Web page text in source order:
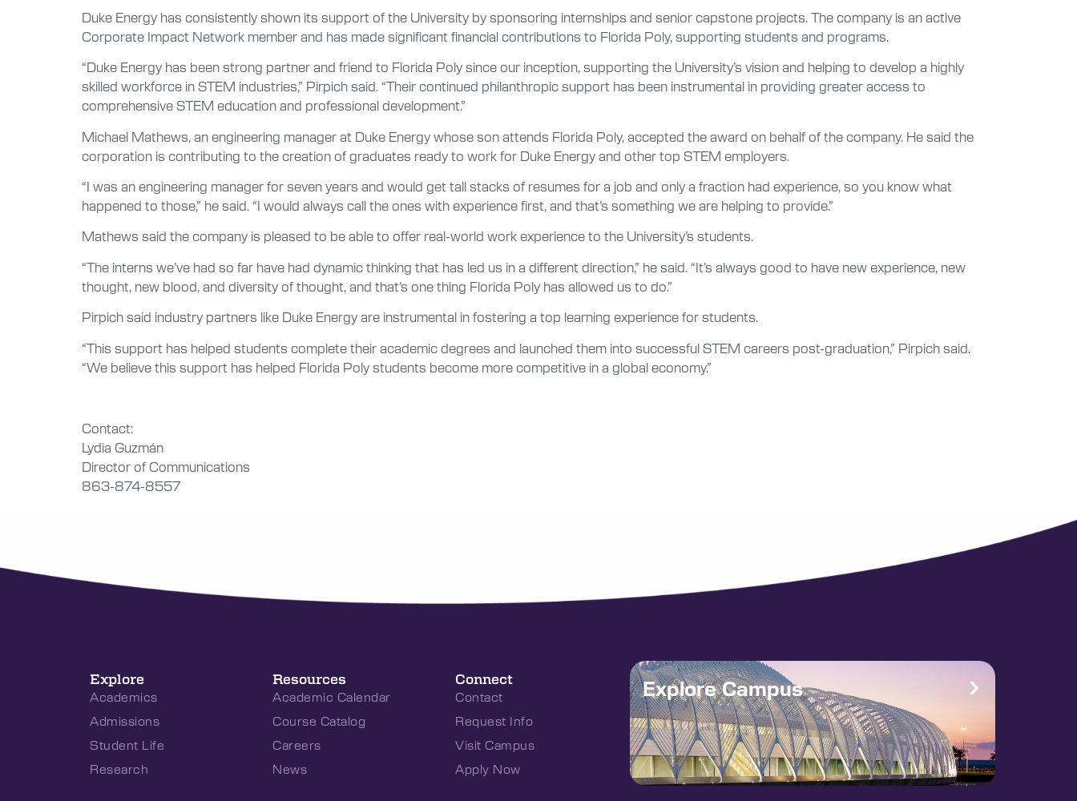
Duke Energy has consistently shown its support of the University by sponsoring internships and senior capstone projects. The company is an active
Corporate Impact Network member and has made significant financial contributions to Florida Poly, supporting students and programs.
“Duke Energy has been strong partner and friend to Florida Poly since our inception, supporting the University’s vision and helping to develop a highly
skilled workforce in STEM industries,” Pirpich said. “Their continued philanthropic support has been instrumental in providing greater access to
comprehensive STEM education and professional development.”
Michael Mathews, an engineering manager at Duke Energy whose son attends Florida Poly, accepted the award on behalf of the company. He said the
corporation is contributing to the creation of graduates ready to work for Duke Energy and other top STEM employers.
“I was an engineering manager for seven years and would get tall stacks of resumes for a job and only a fraction had experience, so you know what
happened to those,” he said. “I would always call the ones with experience first, and that’s something we are helping to provide.”
Mathews said the company is pleased to be able to offer real-world work experience to the University’s students.
“The interns we’ve had so far have had dynamic thinking that has led us in a different direction,” he said. “It’s always good to have new experience, new
thought, new blood, and diversity of thought, and that’s one thing Florida Poly has allowed us to do.”
Pirpich said industry partners like Duke Energy are instrumental in fostering a top learning experience for students.
“This support has helped students complete their academic degrees and launched them into successful STEM careers post-graduation,” Pirpich said.
“We believe this support has helped Florida Poly students become more competitive in a global economy.”
Contact:
Lydia Guzmán
Director of Communications
863-874-8557
Explore
Academics
Admissions
Student Life
Research
Resources
Academic Calendar
Course Catalog
Careers
News
Connect
Contact
Request Info
Visit Campus
Apply Now
Explore Campus